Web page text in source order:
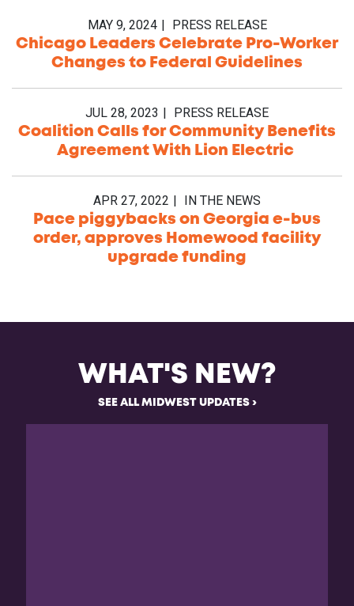
MAY 9, 2024 PRESS RELEASE
Chicago Leaders Celebrate Pro-Worker
Changes to Federal Guidelines
JUL 28, 2023 PRESS RELEASE
Coalition Calls for Community Benefits
Agreement With Lion Electric
APR 27, 2022 IN THE NEWS
Pace piggybacks on Georgia e-bus
order, approves Homewood facility
upgrade funding
WHAT'S NEW?
SEE ALL MIDWEST UPDATES